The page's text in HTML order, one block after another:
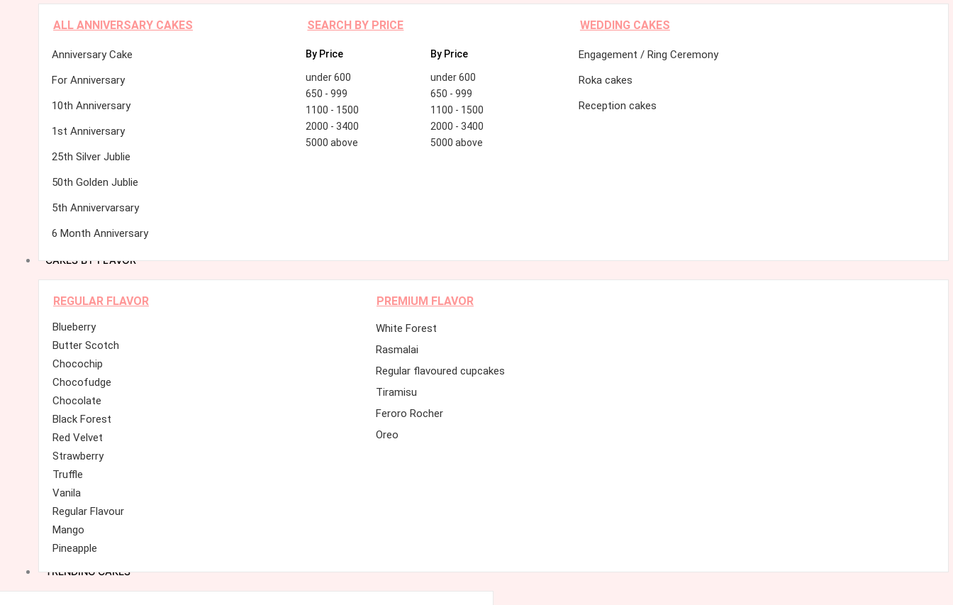
ALL ANNIVERSARY CAKES
Anniversary Cake
For Anniversary
10th Anniversary
1st Anniversary
25th Silver Jublie
50th Golden Jublie
5th Annivervarsary
6 Month Anniversary
SEARCH BY PRICE
By Price
under 600
650 - 999
1100 - 1500
2000 - 3400
5000 above
By Price
under 600
650 - 999
1100 - 1500
2000 - 3400
5000 above
WEDDING CAKES
Engagement / Ring Ceremony
Roka cakes
Reception cakes
CAKES BY FLAVOR
REGULAR FLAVOR
Blueberry
Butter Scotch
Chocochip
Chocofudge
Chocolate
Black Forest
Red Velvet
Strawberry
Truffle
Vanila
Regular Flavour
Mango
Pineapple
PREMIUM FLAVOR
White Forest
Rasmalai
Regular flavoured cupcakes
Tiramisu
Feroro Rocher
Oreo
TRENDING CAKES